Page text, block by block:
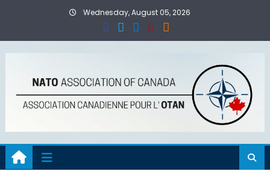
Wednesday, August 05, 2026